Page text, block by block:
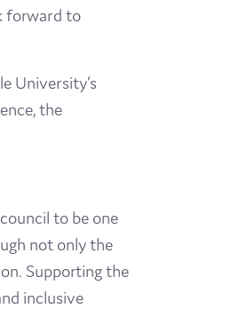
forward to
University’s
the
to be one
not only the
Supporting the
inclusive